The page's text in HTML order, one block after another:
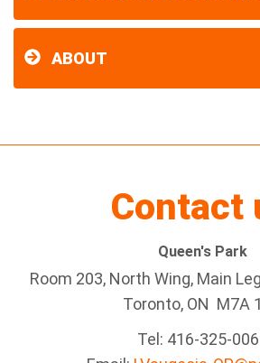
ABOUT
Contact
Queen's Park
Room 203, North Wing, Main
Toronto, ON M7A
Tel: 416-325-